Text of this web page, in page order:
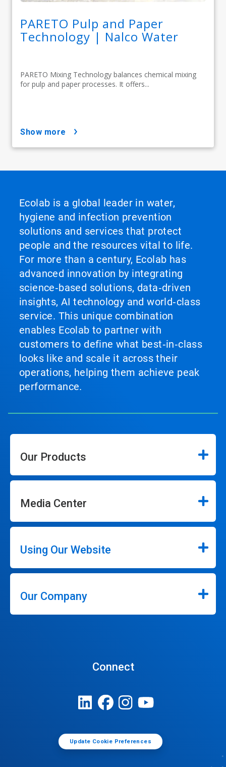
PARETO Pulp and Paper
Technology | Nalco Water
PARETO Mixing Technology balances chemical mixing
for pulp and paper processes. It offers...
show more
Ecolab is a global leader in water,
hygiene and infection prevention
solutions and services that protect
people and the resources vital to life.
For more than a century, Ecolab has
advanced innovation by integrating
science‑based solutions, data‑driven
insights, AI technology and world‑class
service. This unique combination
enables Ecolab to partner with
customers to define what best‑in‑class
looks like and scale it across their
operations, helping them achieve peak
performance.
Our Products
Media Center
Using Our Website
Our Company
Connect
Update Cookie Preferences